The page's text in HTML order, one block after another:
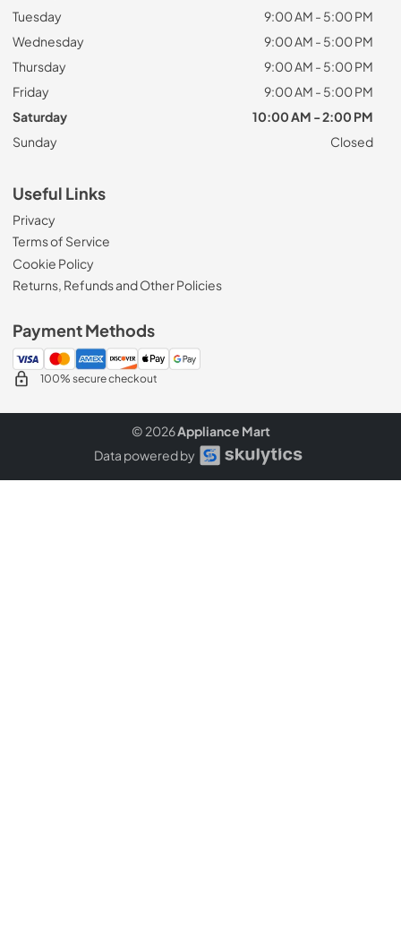
Tuesday
9:00 AM - 5:00 PM
Wednesday
9:00 AM - 5:00 PM
Thursday
9:00 AM - 5:00 PM
Friday
9:00 AM - 5:00 PM
Saturday
10:00 AM - 2:00 PM
Sunday
Closed
Useful Links
Privacy
Terms of Service
Cookie Policy
Returns, Refunds and Other Policies
Payment Methods
100% secure checkout
© 2026Appliance Mart
Data powered by